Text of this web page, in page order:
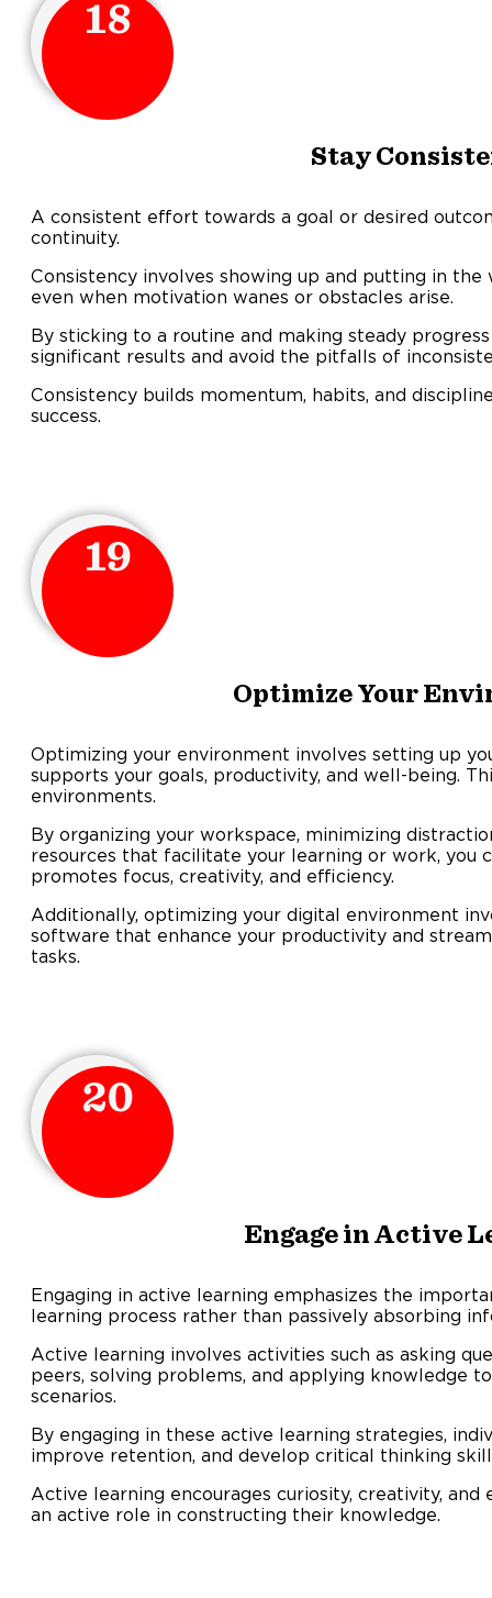
18
Stay
A consistent effort towards a goal or desired
continuity.
Consistency involves showing up and putting in
even when motivation wanes or obstacles arise.
By sticking to a routine and making steady
significant results and avoid the pitfalls of
Consistency builds momentum, habits, and
success.
19
Optimize Your
Optimizing your environment involves setting up
supports your goals, productivity, and well-being.
environments.
By organizing your workspace, minimizing
resources that facilitate your learning or work, you
promotes focus, creativity, and efficiency.
Additionally, optimizing your digital environment
software that enhance your productivity and
20
Engage in Active
Engaging in active learning emphasizes the
learning process rather than passively absorbing
Active learning involves activities such as asking
peers, solving problems, and applying knowledge
By engaging in these active learning strategies,
improve retention, and develop critical thinking
Active learning encourages curiosity, creativity,
an active role in constructing their knowledge.